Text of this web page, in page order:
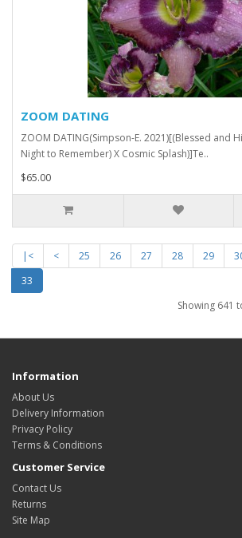
ZOOM DATING
ZOOM DATING(Simpson-E. 2021)[(Blessed and
Night to Remember) X Cosmic Splash)]Te..
$65.00
|< < 25 26 27 28 29
33
Showing 641
Information
About Us
Delivery Information
Privacy Policy
Terms & Conditions
Customer Service
Contact Us
Returns
Site Map